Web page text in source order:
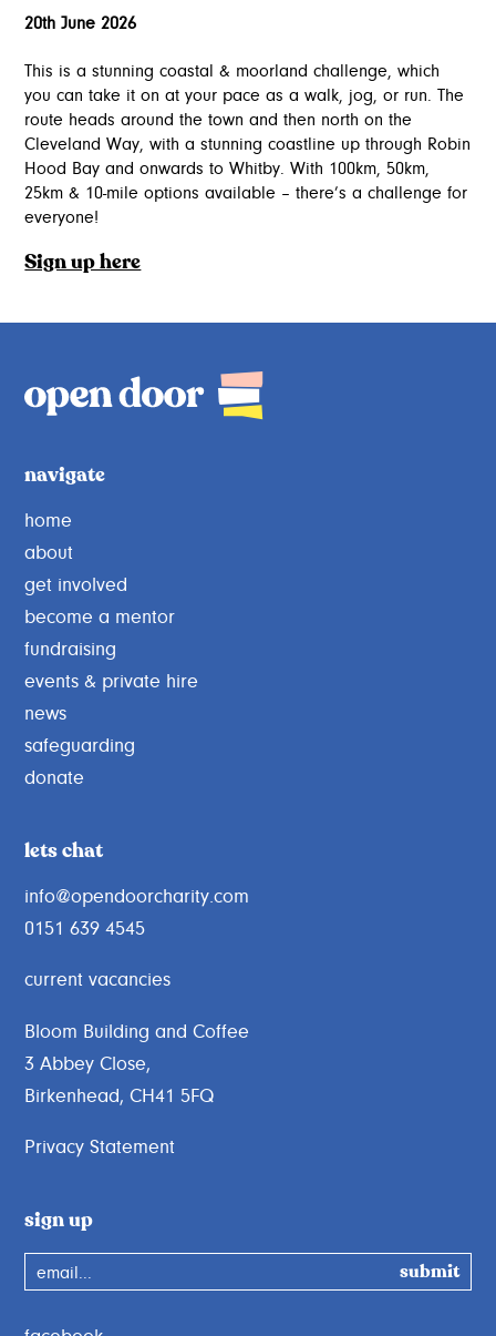
20th June 2026
This is a stunning coastal & moorland challenge, which
you can take it on at your pace as a walk, jog, or run. The
route heads around the town and then north on the
Cleveland Way, with a stunning coastline up through Robin
Hood Bay and onwards to Whitby. With 100km, 50km,
25km & 10-mile options available – there’s a challenge for
everyone!
Sign up here
navigate
home
about
get involved
become a mentor
fundraising
events & private hire
news
safeguarding
donate
lets chat
info@opendoorcharity.com
0151 639 4545
current vacancies
Bloom Building and Coffee
3 Abbey Close,
Birkenhead, CH41 5FQ
Privacy Statement
sign up
email...